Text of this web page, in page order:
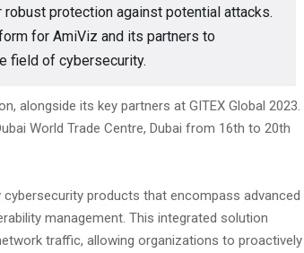
protection against potential attacks.
for AmiViz and its partners to
field of cybersecurity.
alongside its key partners at GITEX Global 2023.
World Trade Centre, Dubai from 16th to 20th
products that encompass advanced
management. This integrated solution
traffic, allowing organizations to proactively